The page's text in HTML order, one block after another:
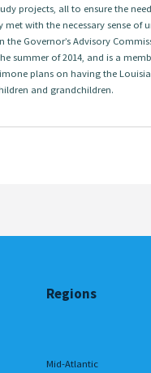
projects, all to ensure the
with the necessary sense of
the Governor’s Advisory
summer of 2014, and is a
plans on having the
and grandchildren.
Regions
Mid-Atlantic